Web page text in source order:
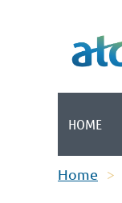
HOME
Home